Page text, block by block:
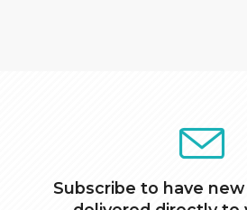
Subscribe to have